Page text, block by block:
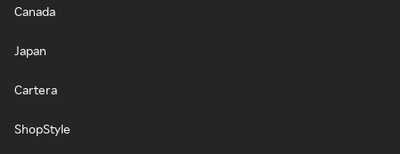
Canada
Japan
Cartera
ShopStyle